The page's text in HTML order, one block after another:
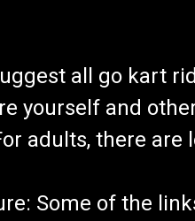
all go kart
yourself and
adults, there
Some of the